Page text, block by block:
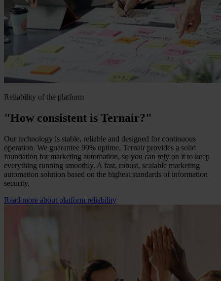
Reliability of the platform
"How consistent is Ternair?"
Our technology is stable, reliable and designed for continuous
operation. We guarantee 99% uptime. Ternair provides a solid
foundation for marketing automation, so you can rely on it to keep
everything running smoothly. A fast, robust, scalable marketing
automation solution based on the highest standards of information
security.
Read more about platform reliability